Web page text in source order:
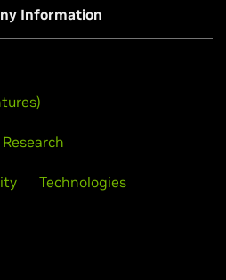
Information
Research
Technologies